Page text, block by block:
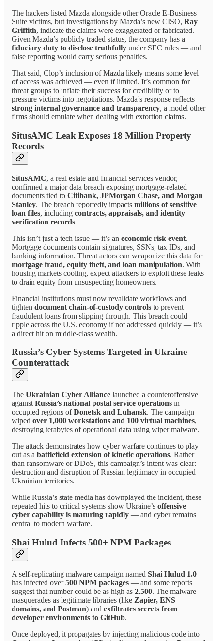
The hackers listed Mazda alongside other Oracle E-Business
Suite victims, but investigations by Mazda’s new CISO, Ray
Griffith, indicate the claims were exaggerated or fabricated.
Given Mazda’s publicly traded status, the company has a
fiduciary duty to disclose truthfully under SEC rules — and
false reporting would carry serious penalties.
That said, Clop’s inclusion of Mazda likely means some level
of access was achieved — even if limited. It’s common for
threat groups to inflate their success for credibility or to
pressure victims into negotiations. Mazda’s response reflects
strong internal governance and transparency, a model other
firms should emulate when dealing with extortion claims.
SitusAMC Leak Exposes 18 Million Property
Records
SitusAMC, a real estate and financial services vendor,
confirmed a major data breach exposing mortgage-related
documents tied to Citibank, JPMorgan Chase, and Morgan
Stanley. The breach reportedly impacts millions of sensitive
loan files, including contracts, appraisals, and identity
verification records.
This isn’t just a tech issue — it’s an economic risk event.
Mortgage documents contain signatures, SSNs, tax IDs, and
banking information. Threat actors can weaponize this data for
mortgage fraud, equity theft, and loan manipulation. With
housing markets cooling, expect attackers to exploit these leaks
to drain equity from unsuspecting homeowners.
Financial institutions must now revalidate workflows and
tighten document chain-of-custody controls to prevent
fraudulent loans from slipping through. This breach could
ripple across the U.S. economy if not addressed quickly — it’s
a direct hit on middle-class wealth.
Russia’s Cyber Systems Targeted in Ukraine
Counterattack
The Ukrainian Cyber Alliance launched a counteroffensive
against Russia’s national postal service operations in
occupied regions ofDonetsk and Luhansk. The campaign
wiped over 1,000 workstations and 100 virtual machines,
destroying terabytes of operational data using wiper malware.
The attack demonstrates how cyber warfare continues to play
out as a battlefield extension of kinetic operations. Rather
than ransomware or DDoS, this campaign’s intent was clear:
destruction and disruption of Russian legitimacy in occupied
Ukrainian territories.
While Russia’s state media has downplayed the incident, these
repeated hits to critical systems show Ukraine’s offensive
cyber capability is maturing rapidly — and cyber remains
central to modern warfare.
Shai Hulud Infects 500+ NPM Packages
A self-replicating malware campaign named Shai Hulud 1.0
has infected over500 NPM packages — and some reports
suggest that number could be as high as 2,500. The malware
masquerades as legitimate libraries (like Zapier, ENS
domains, and Postman) and exfiltrates secrets from
developer environments to GitHub.
Once deployed, it propagates by injecting malicious code into